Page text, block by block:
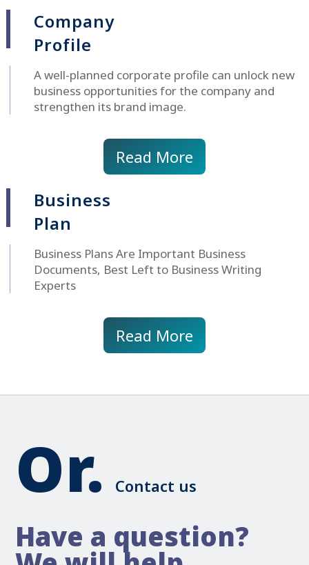
Company
Profile
A well-planned corporate profile can unlock new
business opportunities for the company and
strengthen its brand image.
Read More
Business
Plan
Business Plans Are Important Business
Documents, Best Left to Business Writing
Experts
Read More
Or. Contact us
Have a question?